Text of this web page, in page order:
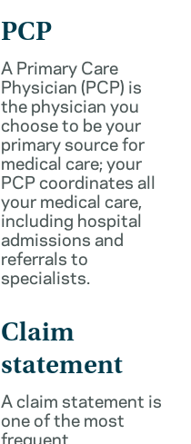
PCP
A Primary Care
Physician (PCP) is
the physician you
choose to be your
primary source for
medical care; your
PCP coordinates all
your medical care,
including hospital
admissions and
referrals to
specialists.
Claim
statement
A claim statement is
one of the most
frequent